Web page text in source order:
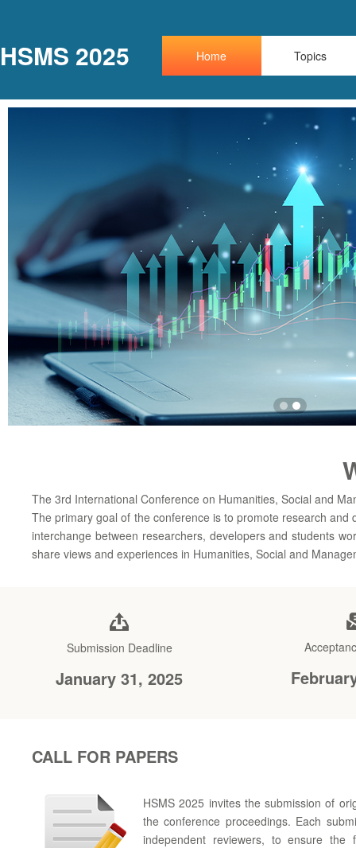
HSMS 2025 Home Topics
The 3rd International Conference on Humanities, Social and
The primary goal of the conference is to promote research
interchange between researchers, developers and students
share views and experiences in Humanities, Social and
Submission Deadline
January 31, 2025
CALL FOR PAPERS
HSMS 2025 invites the submission of
the conference proceedings. Each
independent reviewers, to ensure